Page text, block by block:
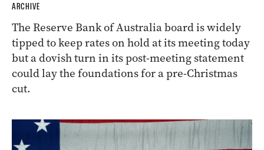
ARCHIVE
The Reserve Bank of Australia board is widely
tipped to keep rates on hold at its meeting today
but a dovish turn in its post-meeting statement
could lay the foundations for a pre-Christmas
cut.